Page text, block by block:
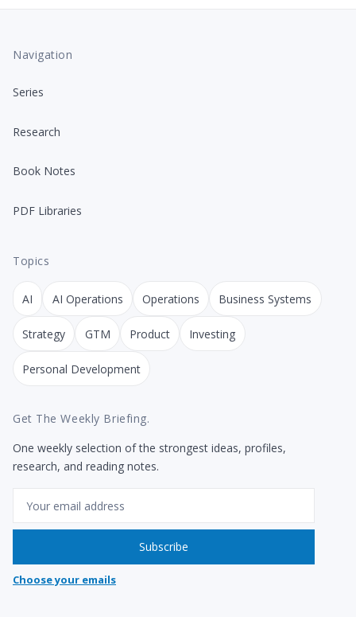
Navigation
Series
Research
Book Notes
PDF Libraries
Topics
AI AI Operations Operations Business Systems
Strategy GTM Product Investing
Personal Development
Get The Weekly Briefing.
One weekly selection of the strongest ideas, profiles,
research, and reading notes.
Subscribe
Choose your emails